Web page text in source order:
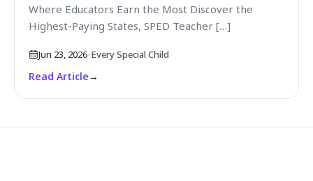
Where Educators Earn the Most Discover the
Highest-Paying States, SPED Teacher […]
Jun 23, 2026•Every Special Child
Read Article→